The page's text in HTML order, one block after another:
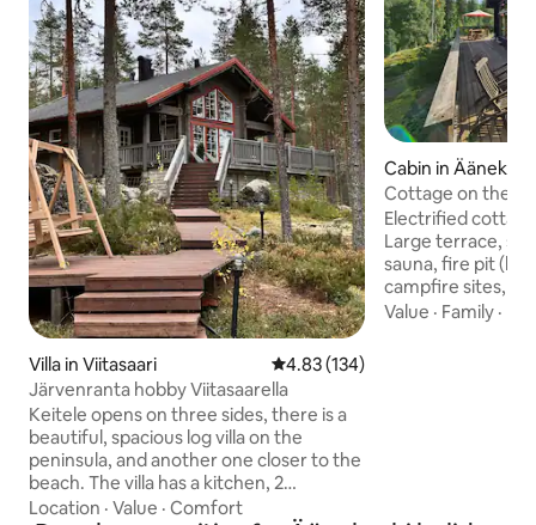
Villa in Viitasaari 4.83 out of 5 average rating,
4.83 (134)
Järvenranta hobby Viitasaarella
Keitele opens on three sides, there is a
beautiful, spacious log villa on the
peninsula, and another one closer to the
beach. The villa has a kitchen, 2
bedrooms, a loft, a bathroom, and a
Location · Value · Comfort
Cabin in
Cottage on the
Electrified
Large terrace,
sauna, fire pit (by
campfire sites,
refrigerator and
Value · Family ·